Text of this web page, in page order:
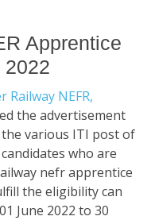
Apprentice
2022
NEFR,
the advertisement
various ITI post of
who are
nefr apprentice
the eligibility can
June 2022 to 30